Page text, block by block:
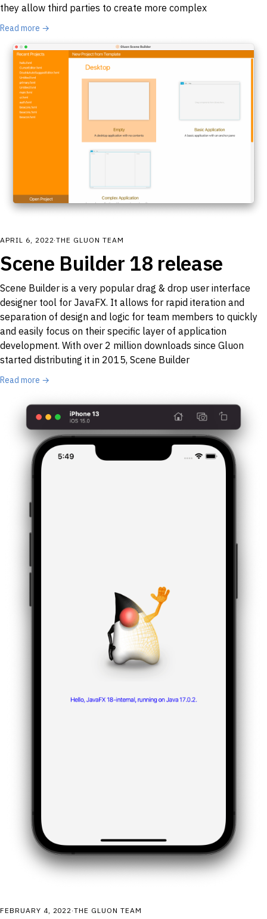
they allow third parties to create more complex
Read more →
APRIL 6, 2022·THE GLUON TEAM
Scene Builder 18 release
Scene Builder is a very popular drag & drop user interface
designer tool for JavaFX. It allows for rapid iteration and
separation of design and logic for team members to quickly
and easily focus on their specific layer of application
development. With over 2 million downloads since Gluon
started distributing it in 2015, Scene Builder
Read more →
FEBRUARY 4, 2022 ·THE GLUON TEAM